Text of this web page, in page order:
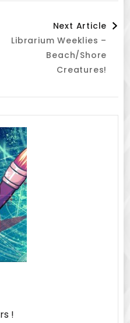
Next Article
Librarium Weeklies –
Beach/Shore
Creatures!
!